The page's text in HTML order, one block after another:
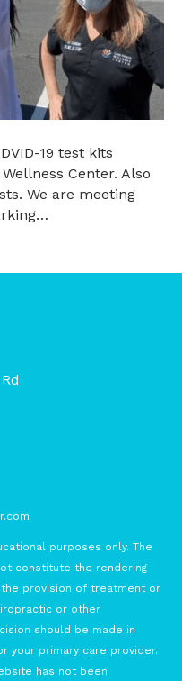
19 test kits
Center. Also
We are meeting
purposes only. The
constitute the rendering
provision of treatment or
or other
should be made in
your primary care provider.
has not been